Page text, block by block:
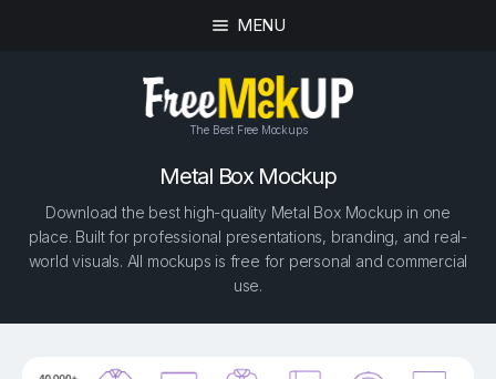
MENU
The Best Free Mockups
Metal Box Mockup
Download the best high-quality Metal Box Mockup in one
place. Built for professional presentations, branding, and real-
world visuals. All mockups is free for personal and commercial
use.